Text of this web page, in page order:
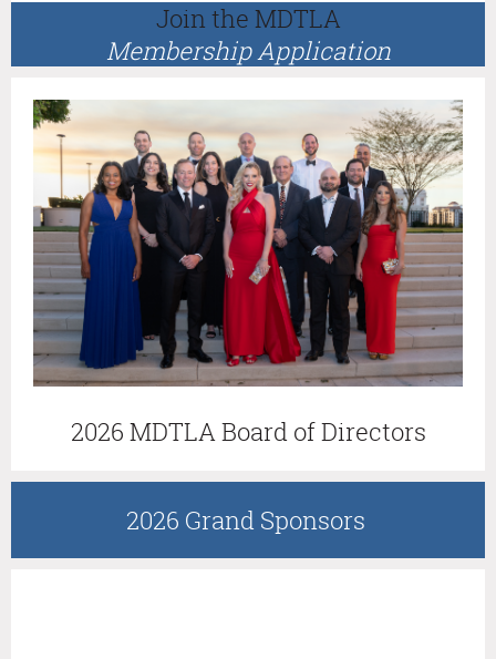
Join the MDTLA
Membership Application
2026 MDTLA Board of Directors
2026 Grand Sponsors